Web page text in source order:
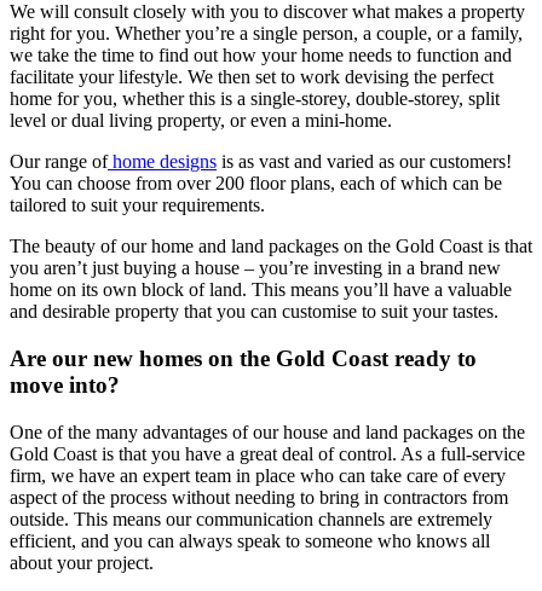
We will consult closely with you to discover what makes a property
right for you. Whether you’re a single person, a couple, or a family,
we take the time to find out how your home needs to function and
facilitate your lifestyle. We then set to work devising the perfect
home for you, whether this is a single-storey, double-storey, split
level or dual living property, or even a mini-home.
Our range of home designs is as vast and varied as our customers!
You can choose from over 200 floor plans, each of which can be
tailored to suit your requirements.
The beauty of our home and land packages on the Gold Coast is that
you aren’t just buying a house – you’re investing in a brand new
home on its own block of land. This means you’ll have a valuable
and desirable property that you can customise to suit your tastes.
Are our new homes on the Gold Coast ready to
move into?
One of the many advantages of our house and land packages on the
Gold Coast is that you have a great deal of control. As a full-service
firm, we have an expert team in place who can take care of every
aspect of the process without needing to bring in contractors from
outside. This means our communication channels are extremely
efficient, and you can always speak to someone who knows all
about your project.